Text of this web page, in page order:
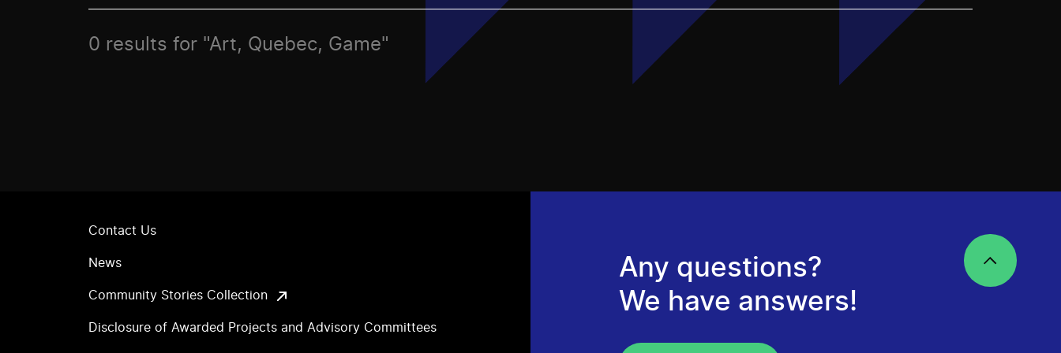
0 results for "Art, Quebec, Game"
Contact Us
News
Community Stories Collection
Disclosure of Awarded Projects and Advisory Committees
Any questions?
We have answers!